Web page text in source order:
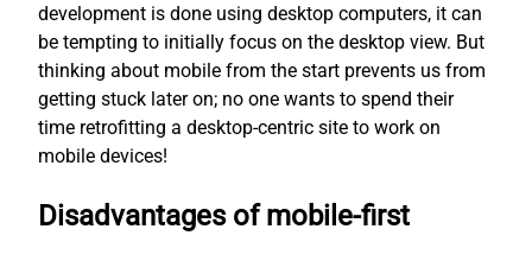
development is done using desktop computers, it can
be tempting to initially focus on the desktop view. But
thinking about mobile from the start prevents us from
getting stuck later on; no one wants to spend their
time retrofitting a desktop-centric site to work on
mobile devices!
Disadvantages of mobile-first